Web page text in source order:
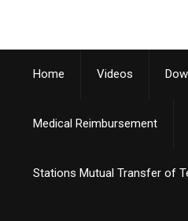
Home Videos
Medical Reimbursement
Stations Mutual Transfer of